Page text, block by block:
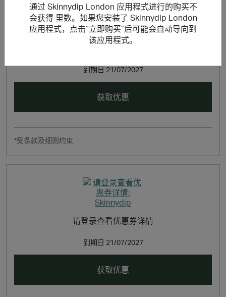
到期日 21/07/2027
获取优惠
*受条款及细则约束
请登录查看优惠券详情
到期日 21/07/2027
获取优惠
通过 Skinnydip London 应用程式进行的购买不
会获得 里数。如果您安装了 Skinnydip London
应用程式，点击“立即购买”后可能会自动导向到
该应用程式。